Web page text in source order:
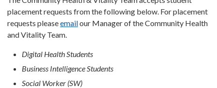
placement requests from the following below. For placement
requests pleaseemailour Manager of the Community Health
and Vitality Team.
Digital Health Students
Business Intelligence Students
Social Worker (SW)